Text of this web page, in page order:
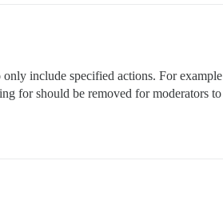
include specified actions. For
for should be removed for moderators